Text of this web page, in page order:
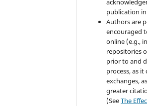
publication
Authors are
encouraged
online (e.g.,
repositories
prior to and
process, as
exchanges,
greater
(SeeThe